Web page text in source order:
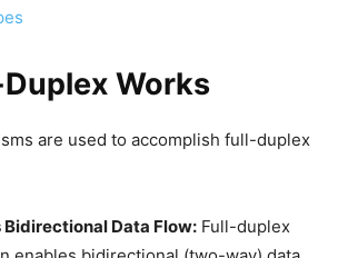
Works
are used to accomplish full-duplex
Data Flow: Full-duplex